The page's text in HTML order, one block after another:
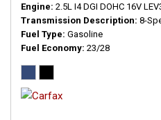
Engine 2.5L I4 DGI DOHC 16V
Transmission Description 8-
Fuel Type Gasoline
Fuel Economy 23/28